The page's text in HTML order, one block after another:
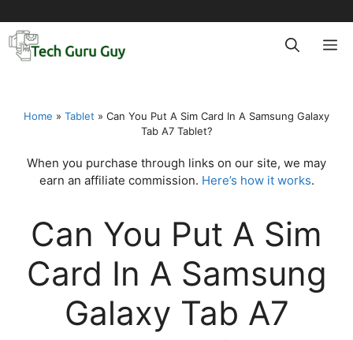
content
Home » Tablet » Can You Put A Sim Card In A Samsung Galaxy
Tab A7 Tablet?
When you purchase through links on our site, we may
earn an affiliate commission. Here’s how it works.
Can You Put A Sim
Card In A Samsung
Galaxy Tab A7